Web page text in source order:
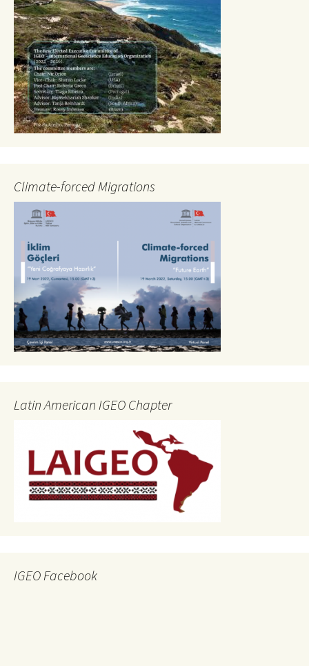
Climate-forced Migrations
Latin American IGEO Chapter
IGEO Facebook